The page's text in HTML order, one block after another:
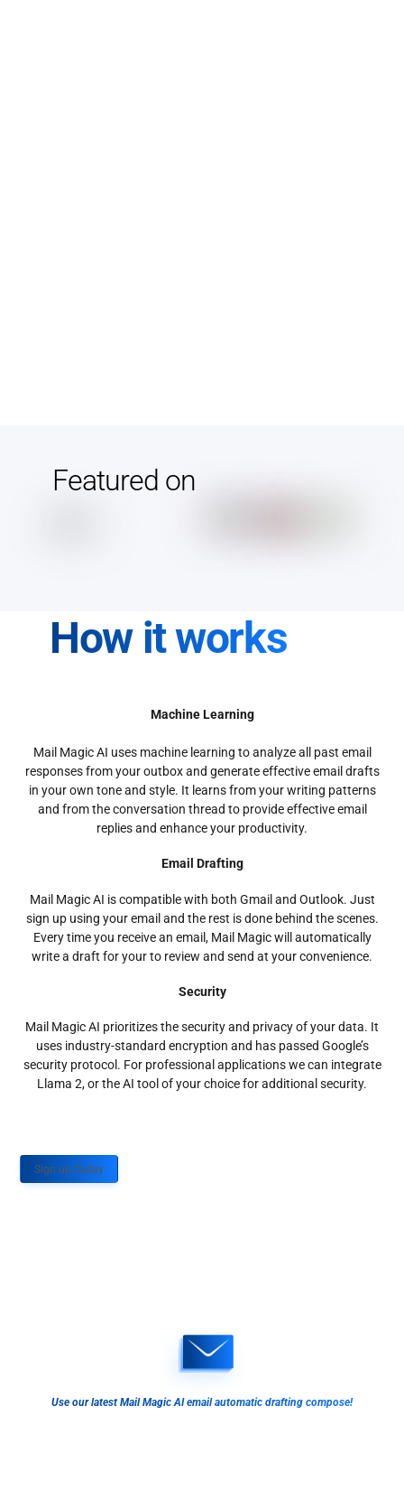
Featured on
How it works
Machine Learning
Mail Magic AI uses machine learning to analyze all past email
responses from your outbox and generate effective email drafts
in your own tone and style. It learns from your writing patterns
and from the conversation thread to provide effective email
replies and enhance your productivity.
Email Drafting
Mail Magic AI is compatible with both Gmail and Outlook. Just
sign up using your email and the rest is done behind the scenes.
Every time you receive an email, Mail Magic will automatically
write a draft for your to review and send at your convenience.
Security
Mail Magic AI prioritizes the security and privacy of your data. It
uses industry-standard encryption and has passed Google’s
security protocol. For professional applications we can integrate
Llama 2, or the AI tool of your choice for additional security.
Sign up Today
Use our latest Mail Magic AI email automatic drafting compose!